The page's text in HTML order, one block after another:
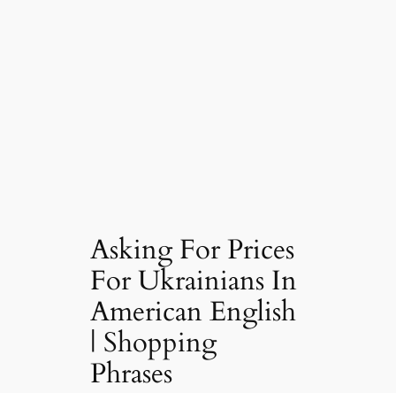
Asking For Prices
For Ukrainians In
American English
| Shopping
Phrases